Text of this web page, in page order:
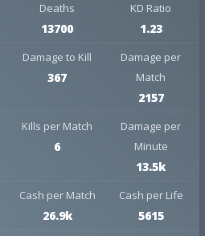
Deaths
13700
KD Ratio
1.23
Damage to Kill
367
Damage per
Match
2157
Kills per Match
6
Damage per
Minute
13.5k
Cash per Match
26.9k
Cash per Life
5615